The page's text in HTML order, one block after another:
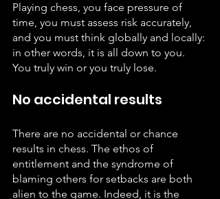
Playing chess, you face pressure of
time, you must assess risk accurately,
and you must think globally and locally:
in other words, it is all down to you.
You truly win or you truly lose.
No accidental results
There are no accidental or chance
results in chess. The ethos of
entitlement and the syndrome of
blaming others for setbacks are both
alien to the game. Indeed, it is the